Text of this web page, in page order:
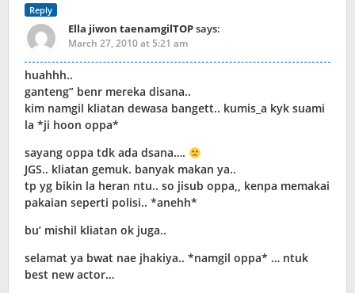
Reply
Ella jiwon taenamgilTOPsays:
March 27, 2010 at 5:21 am
huahhh..
ganteng” benr mereka disana..
kim namgil kliatan dewasa bangett.. kumis_a kyk suami
la *ji hoon oppa*
sayang oppa tdk ada dsana….
JGS.. kliatan gemuk. banyak makan ya..
tp yg bikin la heran ntu.. so jisub oppa,, kenpa memakai
pakaian seperti polisi.. *anehh*
bu’ mishil kliatan ok juga..
selamat ya bwat nae jhakiya.. *namgil oppa* … ntuk
best new actor…